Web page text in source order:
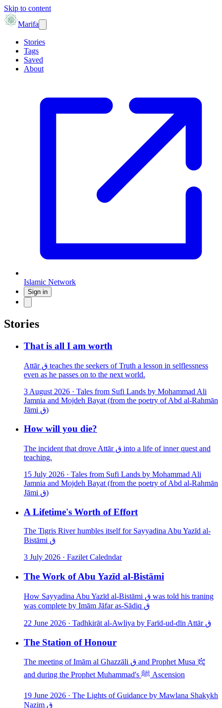
Skip to content
Marifa
Stories
Tags
Saved
About
Islamic Network
Sign in
Stories
That is all I am worth
Attār ق teaches the seekers of Truth a lesson in selflessness
even as he passes on to the next world.
3 August 2026 · Tales from Sufi Lands by Mohammad Ali
Jamnia and Mojdeh Bayat (from the poetry of Abd al-Rahmān
Jāmi ق)
How will you die?
The incident that drove Attār ق into a life of inner quest and
teaching.
15 July 2026 · Tales from Sufi Lands by Mohammad Ali
Jamnia and Mojdeh Bayat (from the poetry of Abd al-Rahmān
Jāmi ق)
A Lifetime's Worth of Effort
The Tigris River humbles itself for Sayyadina Abu Yazīd al-
Bistāmi ق
3 July 2026 · Fazilet Caledndar
The Work of Abu Yazīd al-Bistāmi
How Sayyadina Abu Yazīd al-Bistāmi ق was told his traning
was complete by Imām Jāfar as-Sādiq ق
22 June 2026 · Tadhkirāt al-Awliya by Farīd-ud-dīn Attār ق
The Station of Honour
The meeting of Imām al Ghazzāli ق and Prophet Musa ﵇
and during the Prophet Muhammad's ﷺ Ascension
19 June 2026 · The Lights of Guidance by Mawlana Shakykh
Nazim ق